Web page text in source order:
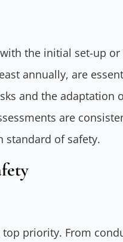
the initial set-up
annually, are
and the adaptation
are
standard of safety.
top priority. From